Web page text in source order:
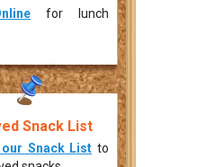
for lunch
Snack List
our Snack List to